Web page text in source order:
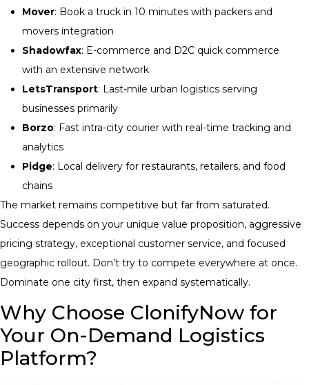
Mover: Book a truck in 10 minutes with packers and
movers integration
Shadowfax: E-commerce and D2C quick commerce
with an extensive network
LetsTransport: Last-mile urban logistics serving
businesses primarily
Borzo: Fast intra-city courier with real-time tracking and
analytics
Pidge: Local delivery for restaurants, retailers, and food
chains
The market remains competitive but far from saturated.
Success depends on your unique value proposition, aggressive
pricing strategy, exceptional customer service, and focused
geographic rollout. Don’t try to compete everywhere at once.
Dominate one city first, then expand systematically.
Why Choose ClonifyNow for
Your On-Demand Logistics
Platform?